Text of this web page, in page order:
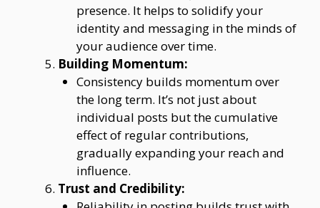
presence. It helps to solidify your
identity and messaging in the minds of
your audience over time.
Building Momentum:
Consistency builds momentum over
the long term. It’s not just about
individual posts but the cumulative
effect of regular contributions,
gradually expanding your reach and
influence.
Trust and Credibility: